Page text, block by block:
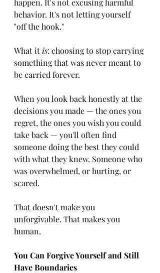
happen. It's not excusing harmful
behavior. It's not letting yourself
"off the hook."
What it is: choosing to stop carrying
something that was never meant to
be carried forever.
When you look back honestly at the
decisions you made — the ones you
regret, the ones you wish you could
take back — you'll often find
someone doing the best they could
with what they knew. Someone who
was overwhelmed, or hurting, or
scared.
That doesn't make you
unforgivable. That makes you
human.
You Can Forgive Yourself and Still
Have Boundaries